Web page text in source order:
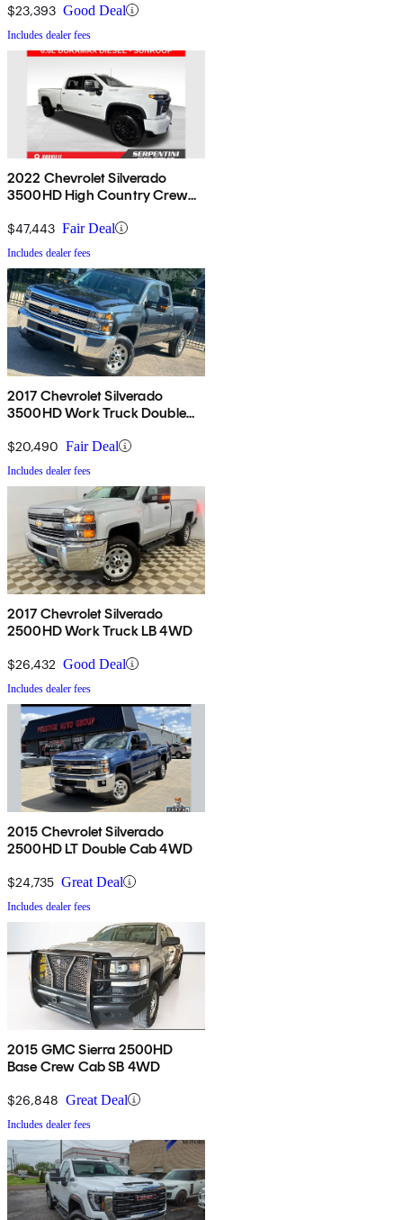
$23,393 Good Deal
Includes dealer fees
2022 Chevrolet Silverado
3500HD High Country Crew
$47,443 Fair Deal
Includes dealer fees
2017 Chevrolet Silverado
3500HD Work Truck Double
$20,490 Fair Deal
Includes dealer fees
2017 Chevrolet Silverado
2500HD Work Truck LB 4WD
$26,432 Good Deal
Includes dealer fees
2015 Chevrolet Silverado
2500HD LT Double Cab 4WD
$24,735 Great Deal
Includes dealer fees
2015 GMC Sierra 2500HD
Base Crew Cab SB 4WD
$26,848 Great Deal
Includes dealer fees